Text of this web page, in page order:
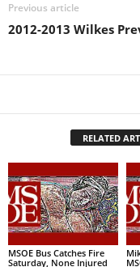
Previous article
2012-2013 Wilkes
RELATED
MSOE Bus Catches Fire
Saturday, None Injured